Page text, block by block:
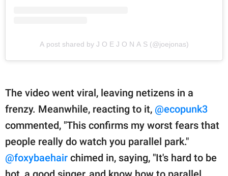
A post shared by J O E J O N A S (@joejonas)
The video went viral, leaving netizens in a
frenzy. Meanwhile, reacting to it, @ecopunk3
commented, "This confirms my worst fears that
people really do watch you parallel park."
@foxybaehair chimed in, saying, "It's hard to be